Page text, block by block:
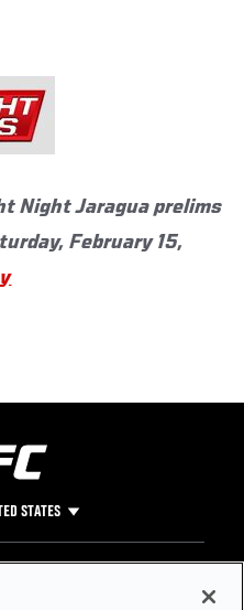
Night Jaragua prelims
February 15,
STATES